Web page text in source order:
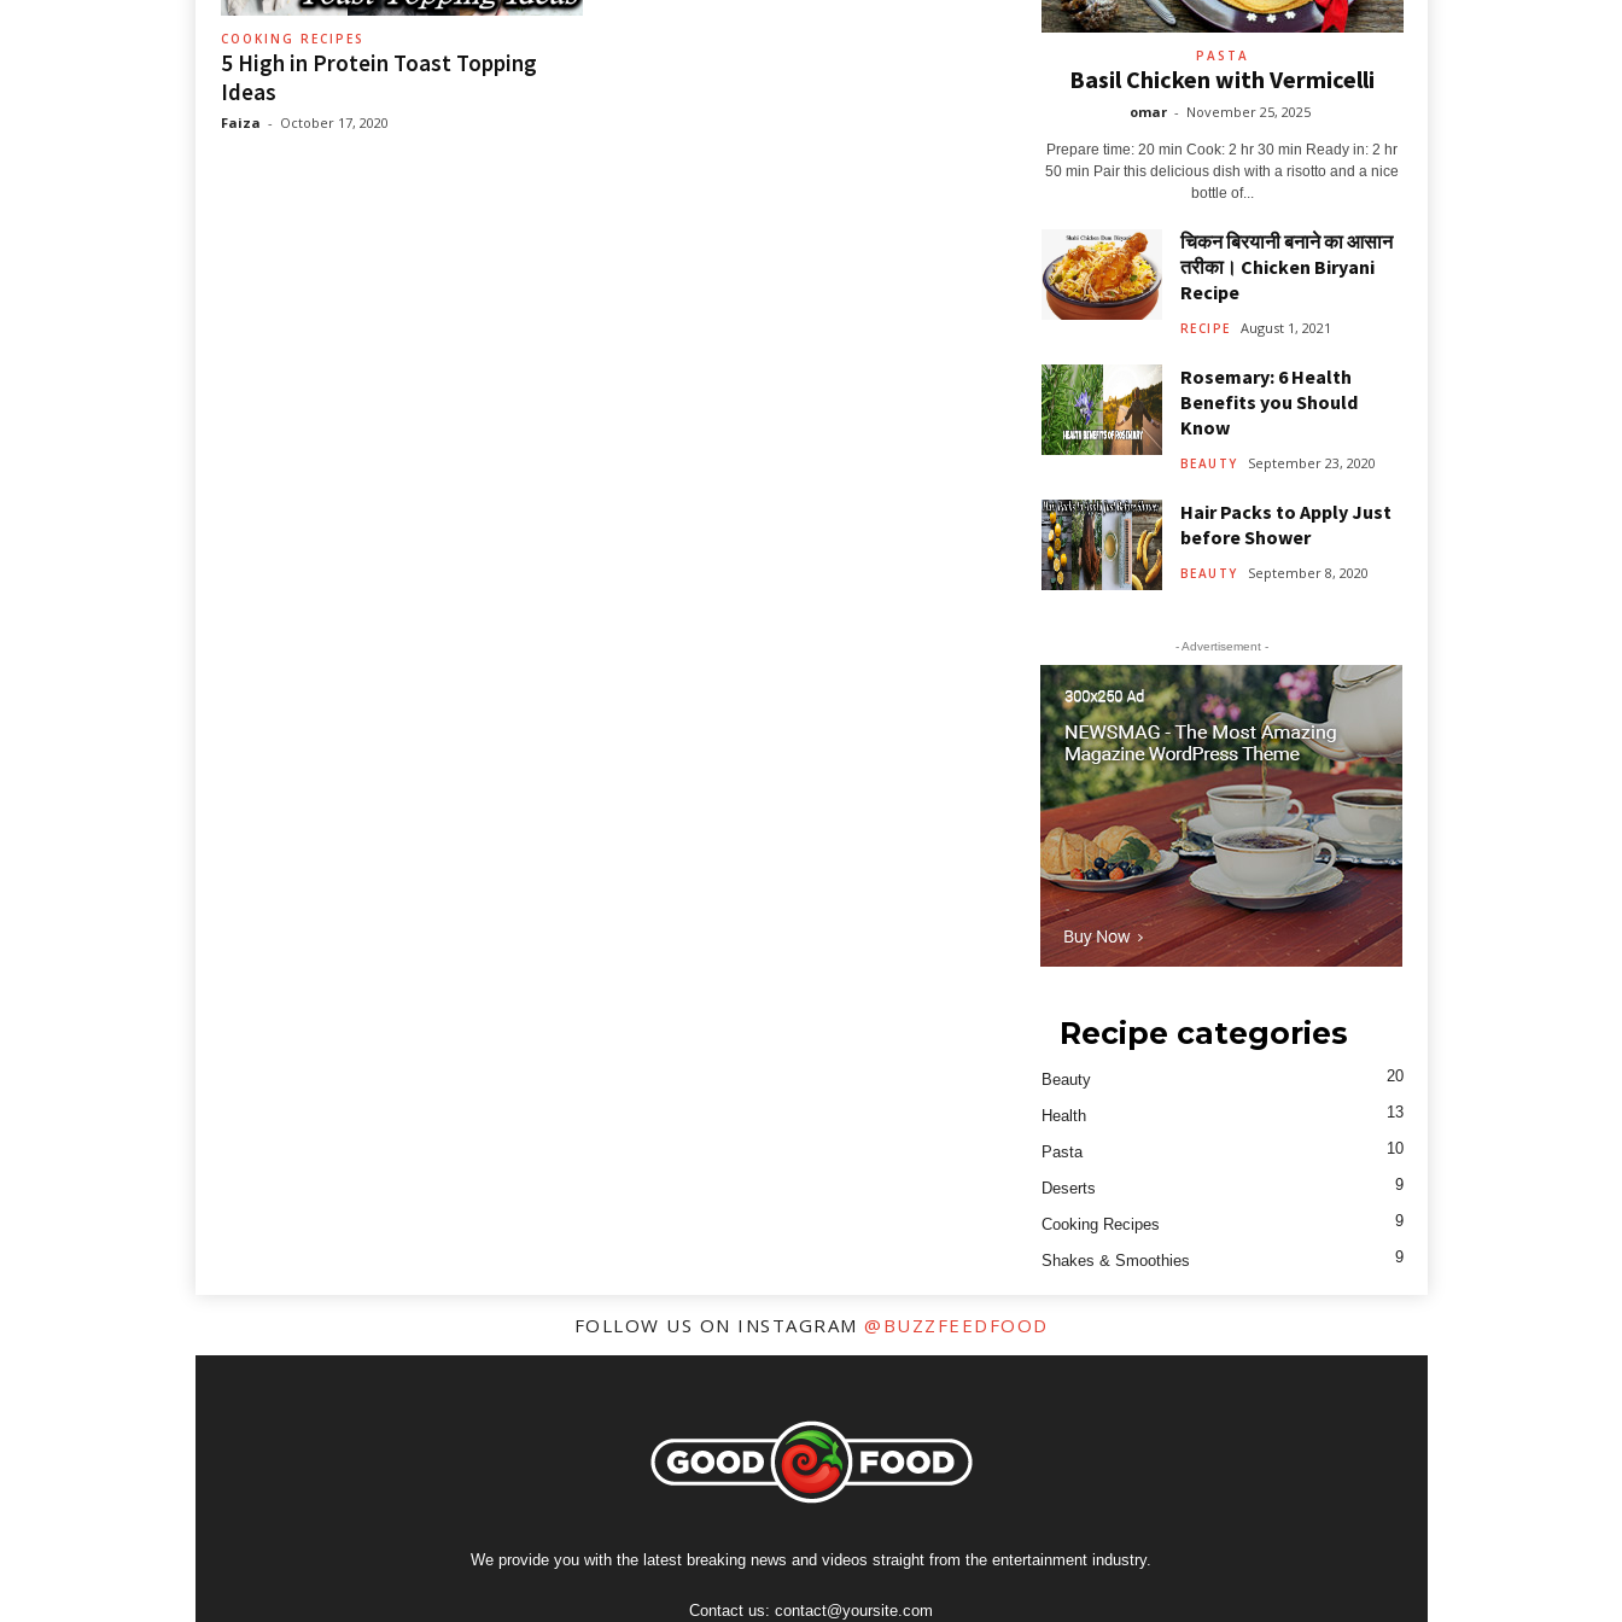
COOKING RECIPES
5 High in Protein Toast Topping
Ideas
Faiza - October 17, 2020
PASTA
Basil Chicken with Vermicelli
omar - November 25, 2025
Prepare time: 20 min Cook: 2 hr 30 min Ready in: 2 hr
50 min Pair this delicious dish with a risotto and a nice
bottle of...
चिकन बिरयानी बनाने का आसान
तरीका। Chicken Biryani
Recipe
RECIPE August 1, 2021
Rosemary: 6 Health
Benefits you Should
Know
BEAUTY September 23, 2020
Hair Packs to Apply Just
before Shower
BEAUTY September 8, 2020
- Advertisement -
Recipe categories
Beauty 20
Health 13
Pasta 10
Deserts 9
Cooking Recipes 9
Shakes & Smoothies 9
FOLLOW US ON INSTAGRAM @BUZZFEEDFOOD
We provide you with the latest breaking news and videos straight from the entertainment industry.
Contact us: contact@yoursite.com